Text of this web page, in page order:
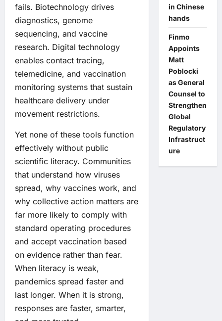
fails. Biotechnology drives
diagnostics, genome
sequencing, and vaccine
research. Digital technology
enables contact tracing,
telemedicine, and vaccination
monitoring systems that sustain
healthcare delivery under
movement restrictions.
Yet none of these tools function
effectively without public
scientific literacy. Communities
that understand how viruses
spread, why vaccines work, and
why collective action matters are
far more likely to comply with
standard operating procedures
and accept vaccination based
on evidence rather than fear.
When literacy is weak,
pandemics spread faster and
last longer. When it is strong,
responses are faster, smarter,
in Chinese
hands
Finmo
Appoints
Matt
Poblocki
as General
Counsel to
Strengthen
Global
Regulatory
Infrastruct
ure